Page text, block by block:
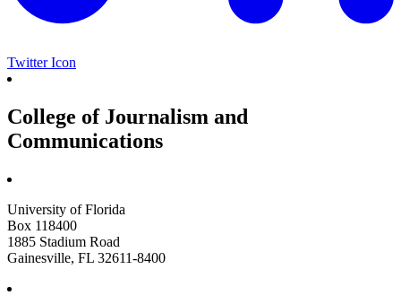
Twitter Icon
College of Journalism and
Communications
University of Florida
Box 118400
1885 Stadium Road
Gainesville, FL 32611-8400